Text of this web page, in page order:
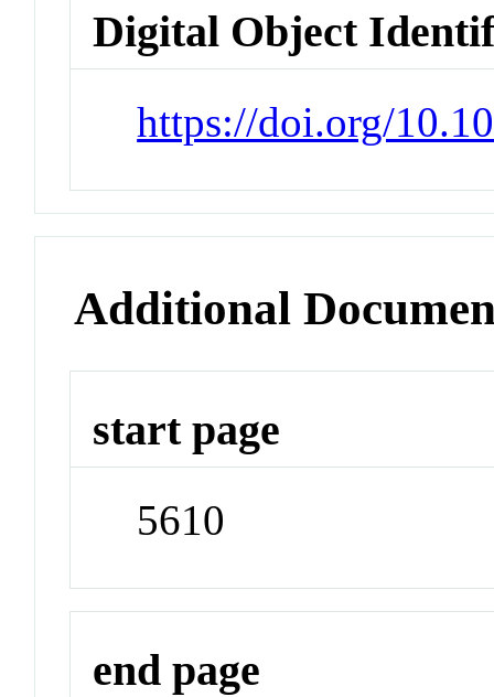
Digital Object
https://doi.org/
Additional
start page
5610
end page